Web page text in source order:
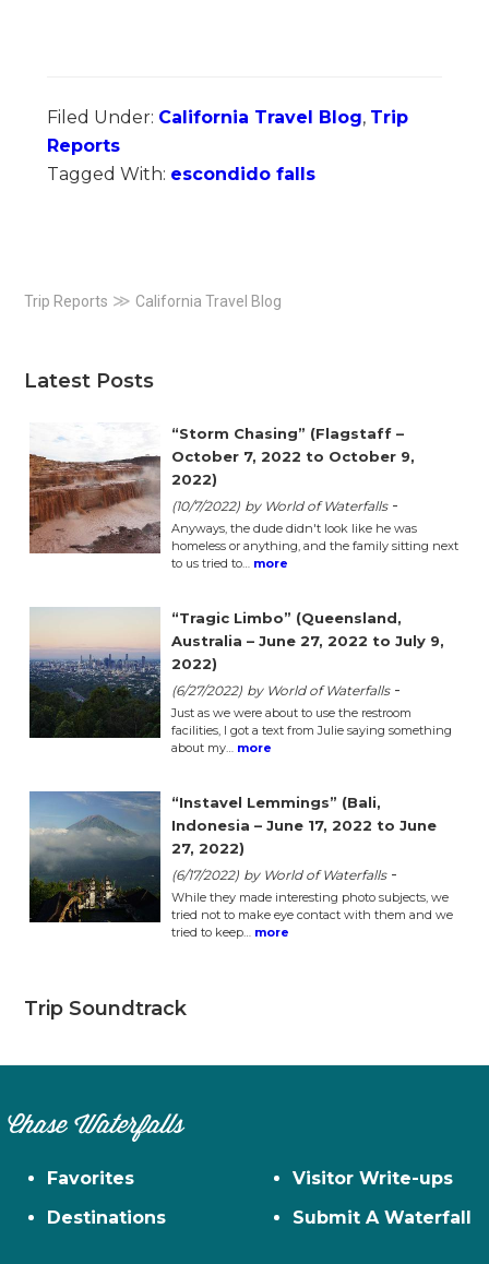
Filed Under: California Travel Blog, Trip
Reports
Tagged With: escondido falls
Primary
Sidebar
Trip Reports ≫ California Travel Blog
Latest Posts
“Storm Chasing” (Flagstaff –
October 7, 2022 to October 9,
2022)
(10/7/2022) by World of Waterfalls -
Anyways, the dude didn't look like he was
homeless or anything, and the family sitting next
to us tried to… more
“Tragic Limbo” (Queensland,
Australia – June 27, 2022 to July 9,
2022)
(6/27/2022) by World of Waterfalls -
Just as we were about to use the restroom
facilities, I got a text from Julie saying something
about my… more
“Instavel Lemmings” (Bali,
Indonesia – June 17, 2022 to June
27, 2022)
(6/17/2022) by World of Waterfalls -
While they made interesting photo subjects, we
tried not to make eye contact with them and we
tried to keep… more
Trip Soundtrack
Chase Waterfalls
Favorites
Destinations
Visitor Write-ups
Submit A Waterfall